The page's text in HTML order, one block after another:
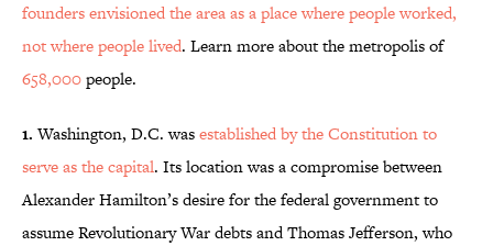
founders envisioned the area as a place where people worked,
not where people lived. Learn more about the metropolis of
658,000people.
1.Washington, D.C. wasestablished by the Constitution to
serve as the capital. Its location was a compromise between
Alexander Hamilton’s desire for the federal government to
assume Revolutionary War debts and Thomas Jefferson, who